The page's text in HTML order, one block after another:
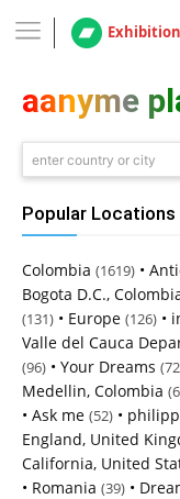
Exhibition
aanyme
enter country or city
Popular Locations
Colombia (1619) •
Bogota D.C.,
(131) • Europe (126) •
Valle del Cauca
(96) • Your Dreams
Medellin, Colombia
• Ask me (52) •
England, United
California, United
• Romania (39) •